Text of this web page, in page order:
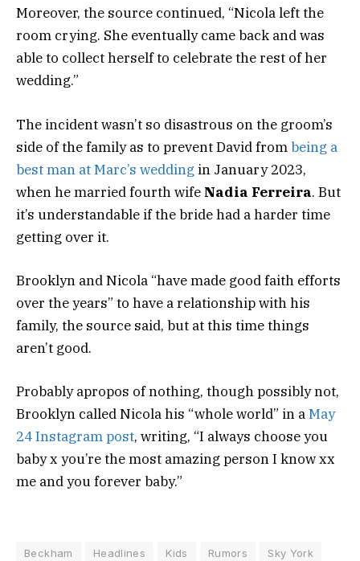
Moreover, the source continued, “Nicola left the
room crying. She eventually came back and was
able to collect herself to celebrate the rest of her
wedding.”
The incident wasn’t so disastrous on the groom’s
side of the family as to prevent Davidfrombeing a
best man at Marc’s wedding in January 2023,
when he married fourth wife Nadia Ferreira. But
it’s understandable if the bride had a harder time
getting over it.
Brooklyn and Nicola “have made good faith efforts
over the years” to have a relationship with his
family, the source said, but at this time things
aren’t good.
Probably apropos of nothing, though possibly not,
Brooklyn called Nicola his “whole world” in aMay
24 Instagram post, writing, “I always choose you
baby x you’re the most amazing person I know xx
me and you forever baby.”
Beckham Headlines Kids Rumors Sky York